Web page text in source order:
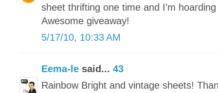
sheet thrifting one time and I'm
Awesome giveaway!
5/17/10, 10:33 AM
Eema-le said... 43
Rainbow Bright and vintage sheets!